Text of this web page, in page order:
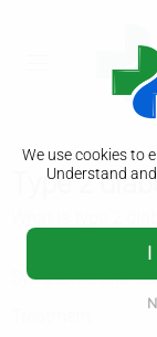
We use cookies to
Understand
I
Type 2
Symptoms and